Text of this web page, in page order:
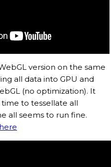
version on the same
all data into GPU and
(no optimization). It
to tessellate all
all seems to run fine.
here